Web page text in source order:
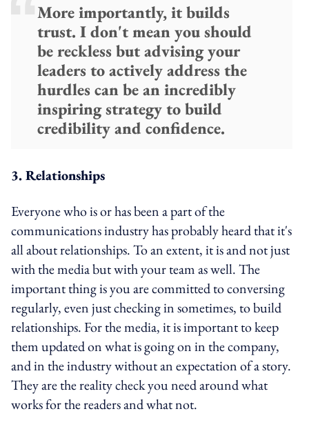
More importantly, it builds
trust. I don't mean you should
be reckless but advising your
leaders to actively address the
hurdles can be an incredibly
inspiring strategy to build
credibility and confidence.
3. Relationships
Everyone who is or has been a part of the
communications industry has probably heard that it's
all about relationships. To an extent, it is and not just
with the media but with your team as well. The
important thing is you are committed to conversing
regularly, even just checking in sometimes, to build
relationships. For the media, it is important to keep
them updated on what is going on in the company,
and in the industry without an expectation of a story.
They are the reality check you need around what
works for the readers and what not.